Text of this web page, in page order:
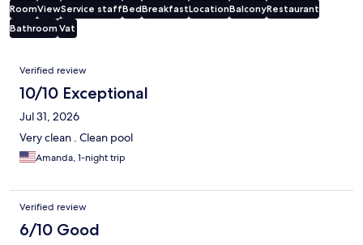
RoomViewService staffBedBreakfastLocationBalconyRestaurant
Bathroom Vat
Reviews
Verified review
10/10 Exceptional
Jul 31, 2026
Very clean . Clean pool
Amanda, 1-night trip
Verified review
6/10 Good